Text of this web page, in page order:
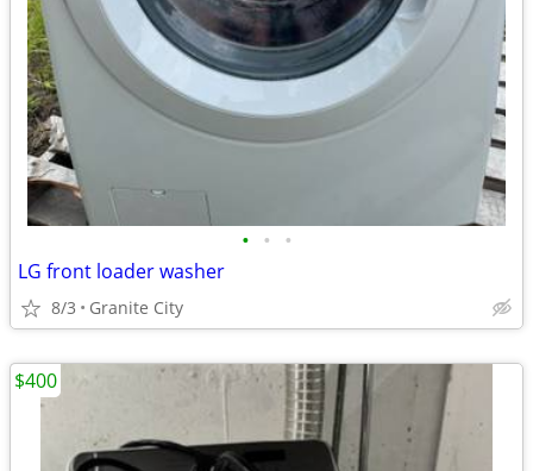
• • •
LG front loader washer
8/3 Granite City
$400